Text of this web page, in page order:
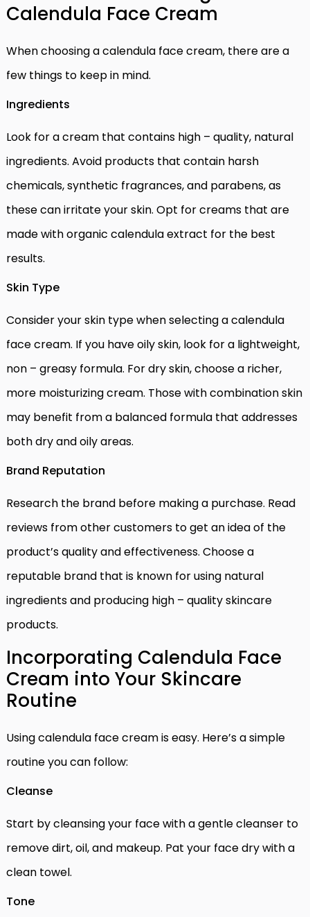
Calendula Face Cream
When choosing a calendula face cream, there are a
few things to keep in mind.
Ingredients
Look for a cream that contains high – quality, natural
ingredients. Avoid products that contain harsh
chemicals, synthetic fragrances, and parabens, as
these can irritate your skin. Opt for creams that are
made with organic calendula extract for the best
results.
Skin Type
Consider your skin type when selecting a calendula
face cream. If you have oily skin, look for a lightweight,
non – greasy formula. For dry skin, choose a richer,
more moisturizing cream. Those with combination skin
may benefit from a balanced formula that addresses
both dry and oily areas.
Brand Reputation
Research the brand before making a purchase. Read
reviews from other customers to get an idea of the
product’s quality and effectiveness. Choose a
reputable brand that is known for using natural
ingredients and producing high – quality skincare
products.
Incorporating Calendula Face
Cream into Your Skincare
Routine
Using calendula face cream is easy. Here’s a simple
routine you can follow:
Cleanse
Start by cleansing your face with a gentle cleanser to
remove dirt, oil, and makeup. Pat your face dry with a
clean towel.
Tone